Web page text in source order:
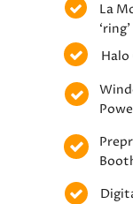
La
‘ring’
Halo